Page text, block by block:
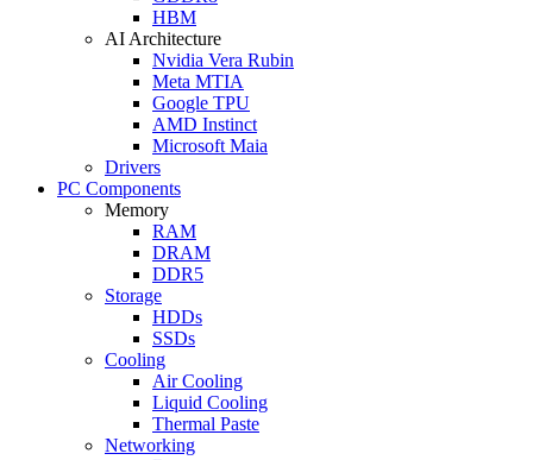
HBM
AI Architecture
Nvidia Vera Rubin
Meta MTIA
Google TPU
AMD Instinct
Microsoft Maia
Drivers
PC Components
Memory
RAM
DRAM
DDR5
Storage
HDDs
SSDs
Cooling
Air Cooling
Liquid Cooling
Thermal Paste
Networking